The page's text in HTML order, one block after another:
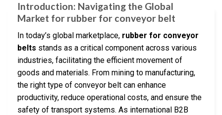
Introduction: Navigating the Global
Market for rubber for conveyor belt
In today’s global marketplace, rubber for conveyor
belts stands as a critical component across various
industries, facilitating the efficient movement of
goods and materials. From mining to manufacturing,
the right type of conveyor belt can enhance
productivity, reduce operational costs, and ensure the
safety of transport systems. As international B2B